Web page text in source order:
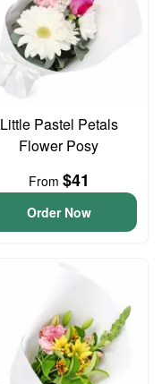
Little Pastel Petals
Flower Posy
From $41
Order Now